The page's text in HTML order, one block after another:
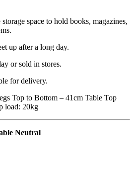
storage space to hold books, magazines,
up after a long day.
or sold in stores.
for delivery.
Top to Bottom – 41cm Table Top
load: 20kg
Neutral